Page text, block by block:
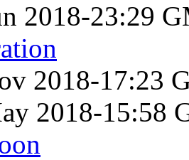
2018-23:29
2018-17:23
2018-15:58